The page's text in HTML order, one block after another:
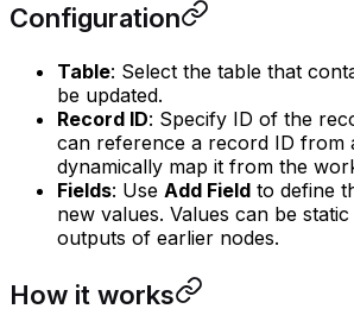
Configuration
Table: Select the table that
be updated.
Record ID: Specify ID of the
can reference a record ID from
dynamically map it from the
Fields: Use Add Field to define
new values. Values can be
outputs of earlier nodes.
How it works